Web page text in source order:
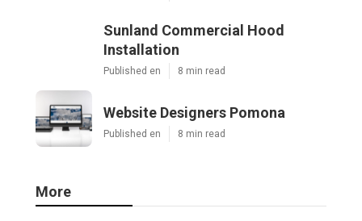
Sunland Commercial Hood
Installation
Published en 8 min read
Website Designers Pomona
Published en 8 min read
More